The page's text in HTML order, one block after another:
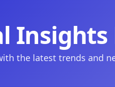
Insights
the latest trends and